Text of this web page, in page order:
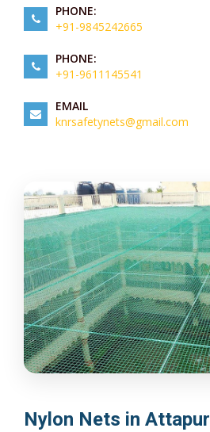
PHONE:
+91-9845242665
PHONE:
+91-9611145541
EMAIL
knrsafetynets@gmail.com
Nylon Nets in Attapur